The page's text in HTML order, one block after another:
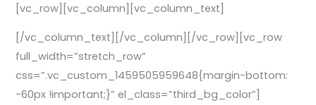
[vc_row][vc_column][vc_column_text]
[/vc_column_text][/vc_column][/vc_row][vc_row
full_width=”stretch_row”
css=”.vc_custom_1459505959648{margin-bottom:
-60px !important;}” el_class=”third_bg_color”]